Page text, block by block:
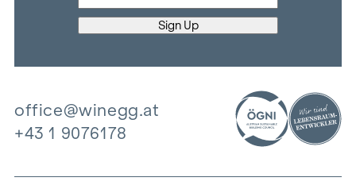
office@winegg.at
+43 1 9076178